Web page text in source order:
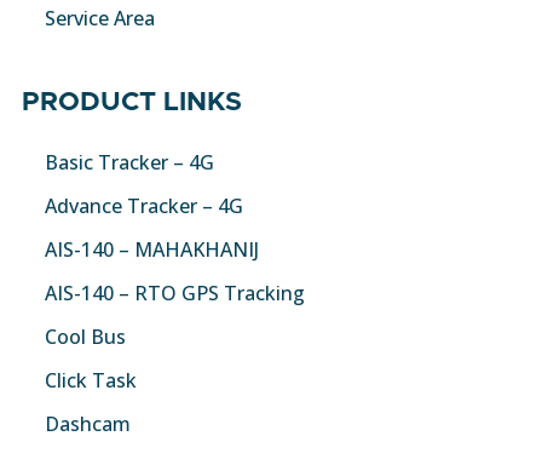
Service Area
PRODUCT LINKS
Basic Tracker – 4G
Advance Tracker – 4G
AIS-140 – MAHAKHANIJ
AIS-140 – RTO GPS Tracking
Cool Bus
Click Task
Dashcam